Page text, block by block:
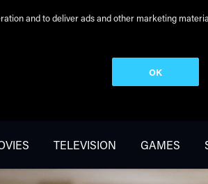
TELEVISION GAMES
and to deliver ads and other marketing
OK